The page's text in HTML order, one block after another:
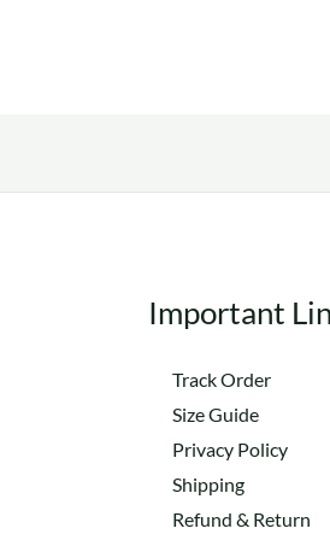
Important
Track Order
Size Guide
Privacy Policy
Shipping
Refund & Return